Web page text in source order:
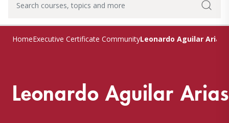
HomeExecutive Certificate CommunityLeonardo Aguilar Arias
Leonardo Aguilar Arias